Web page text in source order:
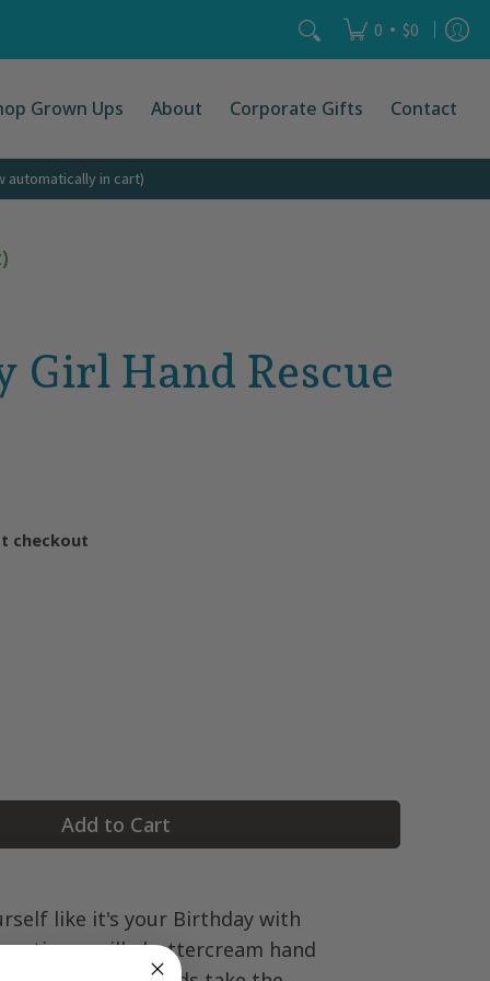
Search... 0 • $0
Grown Ups About Corporate Gifts Contact
automatically in cart)
Girl Hand Rescue
checkout
Add to Cart
like it's your Birthday with
vanilla buttercream hand